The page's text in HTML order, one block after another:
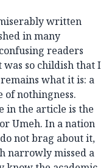
written
in many
readers
so childish that I
what it is: a
nothingness.
in the article is the
Umeh. In a nation
not brag about it,
narrowly missed a